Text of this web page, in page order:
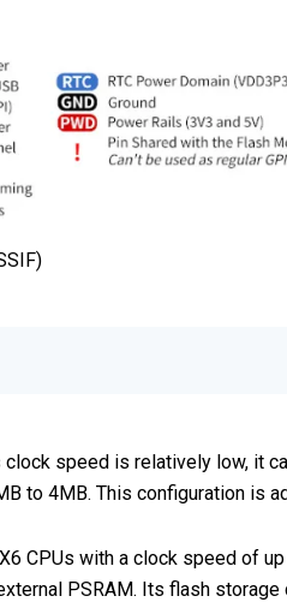
speed is relatively low, it
to 4MB. This configuration is
CPUs with a clock speed of
PSRAM. Its flash